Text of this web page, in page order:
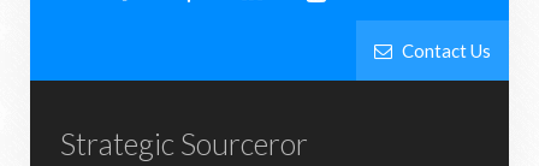
Contact Us
Strategic Sourceror